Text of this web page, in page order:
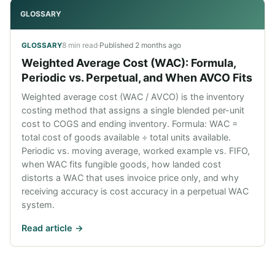
GLOSSARY
GLOSSARY8 min read·Published 2 months ago
Weighted Average Cost (WAC): Formula,
Periodic vs. Perpetual, and When AVCO Fits
Weighted average cost (WAC / AVCO) is the inventory
costing method that assigns a single blended per-unit
cost to COGS and ending inventory. Formula: WAC =
total cost of goods available ÷ total units available.
Periodic vs. moving average, worked example vs. FIFO,
when WAC fits fungible goods, how landed cost
distorts a WAC that uses invoice price only, and why
receiving accuracy is cost accuracy in a perpetual WAC
system.
Read article ->